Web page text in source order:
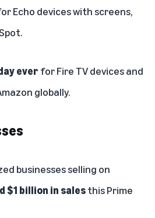
Echo devices with screens,
ever for Fire TV devices and
globally.
businesses selling on
$1 billion in salesthis Prime